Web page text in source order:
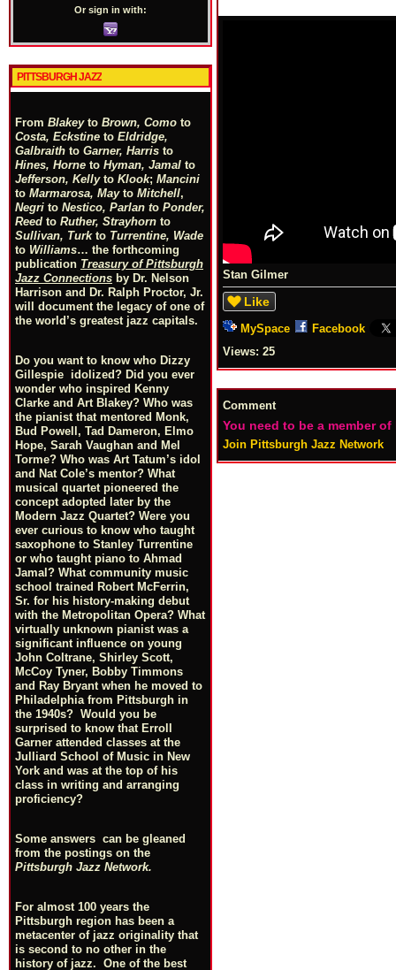
Or sign in with:
PITTSBURGH JAZZ
From Blakeyto Brown, Como to
Costa, Eckstine to Eldridge,
Galbraith to Garner, Harris to
Hines, Horne to Hyman, Jamal to
Jefferson, Kellyto Klook; Mancini
to Marmarosa, Mayto Mitchell,
Negri to Nestico, Parlan to Ponder,
Reed to Ruther, Strayhorn to
Sullivan, Turkto Turrentine, Wade
to Williams… the forthcoming
publication Treasury of Pittsburgh
Jazz Connections by Dr. Nelson
Harrison and Dr. Ralph Proctor, Jr.
will document the legacy of one of
the world’s greatest jazz capitals.
Do you want to know who Dizzy
Gillespie idolized? Did you ever
wonder who inspired Kenny
Clarke and Art Blakey? Who was
the pianist that mentored Monk,
Bud Powell, Tad Dameron, Elmo
Hope, Sarah Vaughan and Mel
Torme? Who was Art Tatum’s idol
and Nat Cole’s mentor? What
musical quartet pioneered the
concept adopted later by the
Modern Jazz Quartet? Were you
ever curious to know who taught
saxophone to Stanley Turrentine
or who taught piano to Ahmad
Jamal? What community music
school trained Robert McFerrin,
Sr. for his history-making debut
with the Metropolitan Opera? What
virtually unknown pianist was a
significant influence on young
John Coltrane, Shirley Scott,
McCoy Tyner, Bobby Timmons
and Ray Bryant when he moved to
Philadelphia from Pittsburgh in
the 1940s? Would you be
surprised to know that Erroll
Garner attended classes at the
Julliard School of Music in New
York and was at the top of his
class in writing and arranging
proficiency?
Some answers can be gleaned
from the postings on the
Pittsburgh Jazz Network.
For almost 100 years the
Pittsburgh region has been a
metacenter of jazz originality that
is second to no other in the
history of jazz. One of the best
Stan Gilmer
Like
MySpace
Facebook
Views: 25
Comment
You need to be a member
Join Pittsburgh Jazz Network